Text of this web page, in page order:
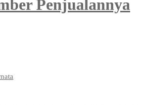
Penjualannya